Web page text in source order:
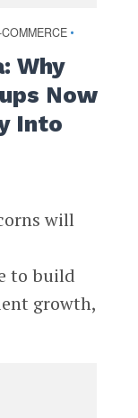
•
Why
Now
Into
will
to build
growth,